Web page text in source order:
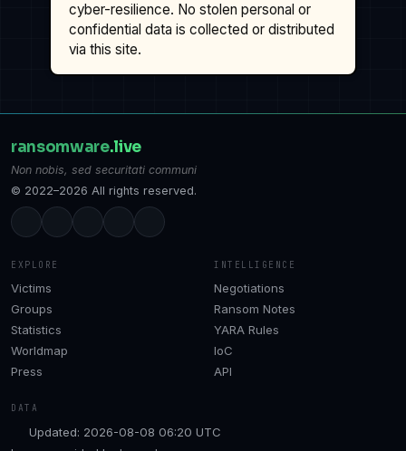
cyber-resilience. No stolen personal or
confidential data is collected or distributed
via this site.
ransomware.live
Non nobis, sed securitati communi
© 2022–2026 All rights reserved.
EXPLORE
Victims
Groups
Statistics
Worldmap
Press
INTELLIGENCE
Negotiations
Ransom Notes
YARA Rules
IoC
API
DATA
Updated: 2026-08-08 06:20 UTC